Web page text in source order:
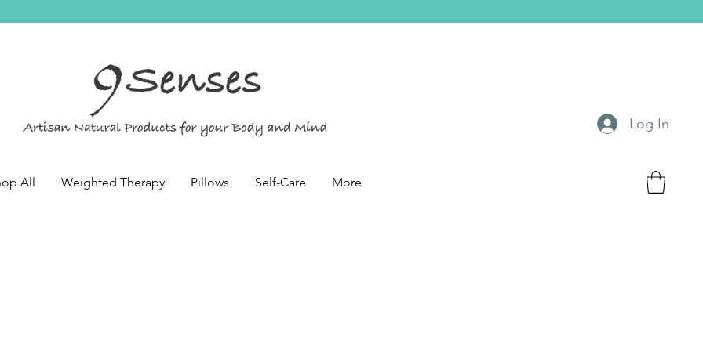
All Weighted Therapy Pillows Self-Care More
Log In